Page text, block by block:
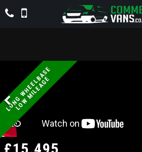
£15,495
L
O
N
G
W
H
E
E
L
B
A
S
E
L
O
W
M
I
L
E
A
G
E